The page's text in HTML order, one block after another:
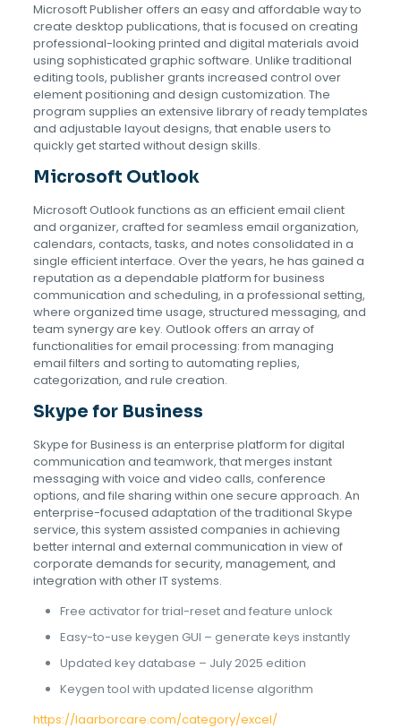
Microsoft Publisher offers an easy and affordable way to
create desktop publications, that is focused on creating
professional-looking printed and digital materials avoid
using sophisticated graphic software. Unlike traditional
editing tools, publisher grants increased control over
element positioning and design customization. The
program supplies an extensive library of ready templates
and adjustable layout designs, that enable users to
quickly get started without design skills.
Microsoft Outlook
Microsoft Outlook functions as an efficient email client
and organizer, crafted for seamless email organization,
calendars, contacts, tasks, and notes consolidated in a
single efficient interface. Over the years, he has gained a
reputation as a dependable platform for business
communication and scheduling, in a professional setting,
where organized time usage, structured messaging, and
team synergy are key. Outlook offers an array of
functionalities for email processing: from managing
email filters and sorting to automating replies,
categorization, and rule creation.
Skype for Business
Skype for Business is an enterprise platform for digital
communication and teamwork, that merges instant
messaging with voice and video calls, conference
options, and file sharing within one secure approach. An
enterprise-focused adaptation of the traditional Skype
service, this system assisted companies in achieving
better internal and external communication in view of
corporate demands for security, management, and
integration with other IT systems.
Free activator for trial-reset and feature unlock
Easy-to-use keygen GUI – generate keys instantly
Updated key database – July 2025 edition
Keygen tool with updated license algorithm
https://laarborcare.com/category/excel/